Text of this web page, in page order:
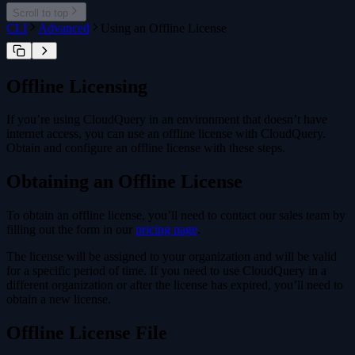
cloudquery addon
cloudquery addon download
cloudquery addon publish
Scroll to top
CLI Advanced Using an Offline License
Offline Licensing
If you’re using CloudQuery in an environment that doesn’t have
internet access, you can use an offline license with CloudQuery.
Obtain and configure an offline license with these steps.
Obtaining an Offline License
To obtain an offline license, you’ll need to contact our sales team by
filling out the form in our pricing page.
The license will be assigned to your organization and will be valid
for a specific period of time. If you need to use CloudQuery in a
different organization or after the license has expired, you’ll need to
obtain a new license.
Offline License File